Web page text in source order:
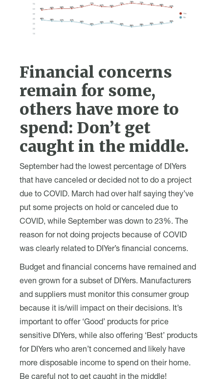
Financial concerns
remain for some,
others have more to
spend: Don’t get
caught in the middle.
September had the lowest percentage of DIYers
that have canceled or decided not to do a project
due to COVID. March had over half saying they’ve
put some projects on hold or canceled due to
COVID, while September was down to 23%. The
reason for not doing projects because of COVID
was clearly related to DIYer’s financial concerns.
Budget and financial concerns have remained and
even grown for a subset of DIYers. Manufacturers
and suppliers must monitor this consumer group
because it is/will impact on their decisions. It’s
important to offer ‘Good’ products for price
sensitive DIYers, while also offering ‘Best’ products
for DIYers who aren’t concerned and likely have
more disposable income to spend on their home.
Be careful not to get caught in the middle!